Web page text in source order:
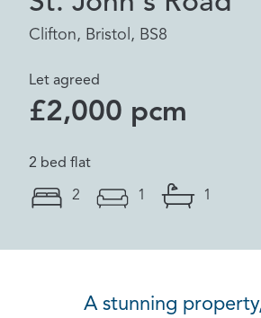
Clifton, Bristol, BS8
Let agreed
£2,000 pcm
2 bed flat
2 1 1
A stunning